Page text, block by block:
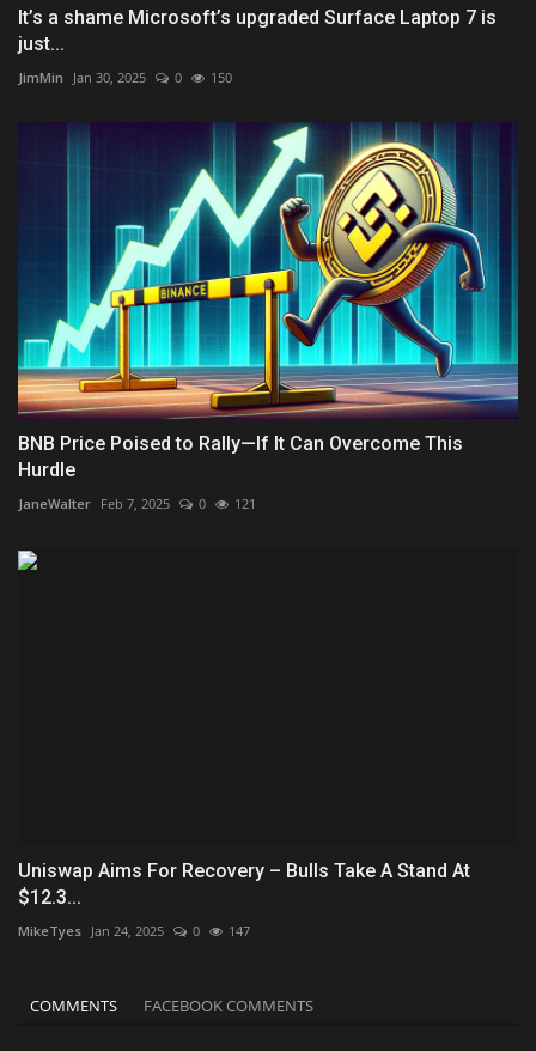
It’s a shame Microsoft’s upgraded Surface Laptop 7 is
just...
JimMin Jan 30, 2025 0 150
BNB Price Poised to Rally—If It Can Overcome This
Hurdle
JaneWalter Feb 7, 2025 0 121
Uniswap Aims For Recovery – Bulls Take A Stand At
$12.3...
MikeTyes Jan 24, 2025 0 147
COMMENTS FACEBOOK COMMENTS